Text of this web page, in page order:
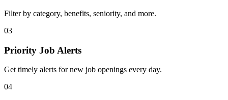
Filter by category, benefits, seniority, and more.
03
Priority Job Alerts
Get timely alerts for new job openings every day.
04